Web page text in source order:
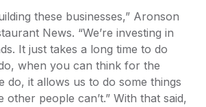
these businesses,” Aronson
News. “We’re investing in
It just takes a long time to do
when you can think for the
do, it allows us to do some things
other people can’t.” With that said,